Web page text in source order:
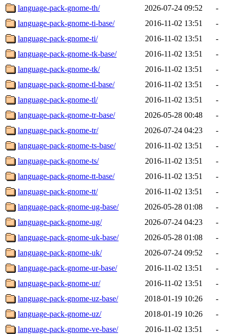
language-pack-gnome-th/ 2026-07-24 09:52
-
language-pack-gnome-ti-base/
2016-11-02 13:51
-
language-pack-gnome-ti/
2016-11-02 13:51
-
language-pack-gnome-tk-base/
2016-11-02 13:51
-
language-pack-gnome-tk/
2016-11-02 13:51
-
language-pack-gnome-tl-base/
2016-11-02 13:51
-
language-pack-gnome-tl/
2016-11-02 13:51
-
language-pack-gnome-tr-base/
2026-05-28 00:48
-
language-pack-gnome-tr/
2026-07-24 04:23
-
language-pack-gnome-ts-base/
2016-11-02 13:51
-
language-pack-gnome-ts/
2016-11-02 13:51
-
language-pack-gnome-tt-base/
2016-11-02 13:51
-
language-pack-gnome-tt/
2016-11-02 13:51
-
language-pack-gnome-ug-base/
2026-05-28 01:08
-
language-pack-gnome-ug/
2026-07-24 04:23
-
language-pack-gnome-uk-base/
2026-05-28 01:08
-
language-pack-gnome-uk/
2026-07-24 09:52
-
language-pack-gnome-ur-base/
2016-11-02 13:51
-
language-pack-gnome-ur/
2016-11-02 13:51
-
language-pack-gnome-uz-base/
2018-01-19 10:26
-
language-pack-gnome-uz/
2018-01-19 10:26
-
language-pack-gnome-ve-base/
2016-11-02 13:51
-